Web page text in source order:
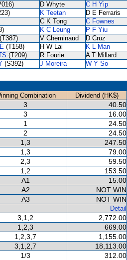
D Whyte C H Yip
K Teetan D E Ferraris
C K Tong C Fownes
K C Leung P F Yiu
(T387) V Cheminaud D Cruz
(T158) H W Lai K L Man
(T209) R Fourie A T Millard
(S392) J Moreira W Y So
Combination
Dividend (HK$)
3 40.50
3
16.00
1
24.50
2
24.50
1,3 247.50
1,3
79.00
2,3
59.50
1,2
153.50
A1
15.00
A2
NOT WIN
A3
NOT WIN
Detail
3,1,2 2,772.00
1,2,3 669.00
1,2,3,7 1,155.00
3,1,2,7 18,113.00
1/3
312.00